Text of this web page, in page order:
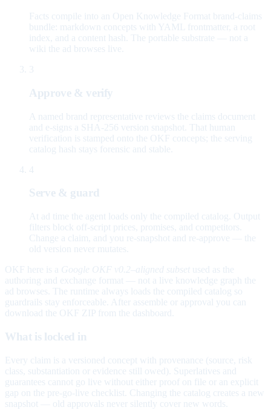
Facts compile into an Open Knowledge Format brand-claims
bundle: markdown concepts with YAML frontmatter, a root
index, and a content hash. The portable substrate — not a
wiki the ad browses live.
3
Approve & verify
A named brand representative reviews the claims document
and e-signs a SHA-256 version snapshot. That human
verification is stamped onto the OKF concepts; the serving
catalog hash stays forensic and stable.
4
Serve & guard
At ad time the agent loads only the compiled catalog. Output
filters block off-script prices, promises, and competitors.
Change a claim, and you re-snapshot and re-approve — the
old version never mutates.
OKF here is a Google OKF v0.2–aligned subset used as the
authoring and exchange format — not a live knowledge graph the
ad browses. The runtime always loads the compiled catalog so
guardrails stay enforceable. After assemble or approval you can
download the OKF ZIP from the dashboard.
What is locked in
Every claim is a versioned concept with provenance (source, risk
class, substantiation or evidence still owed). Superlatives and
guarantees cannot go live without either proof on file or an explicit
gap on the pre-go-live checklist. Changing the catalog creates a new
snapshot — old approvals never silently cover new words.